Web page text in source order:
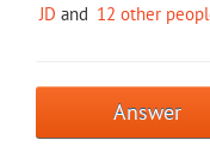
JD and 12 other
Answer